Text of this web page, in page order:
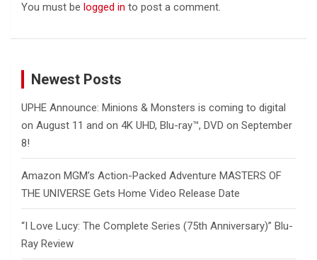
You must be logged in to post a comment.
Newest Posts
UPHE Announce: Minions & Monsters is coming to digital
on August 11 and on 4K UHD, Blu-ray™, DVD on September
8!
Amazon MGM’s Action-Packed Adventure MASTERS OF
THE UNIVERSE Gets Home Video Release Date
“I Love Lucy: The Complete Series (75th Anniversary)” Blu-
Ray Review